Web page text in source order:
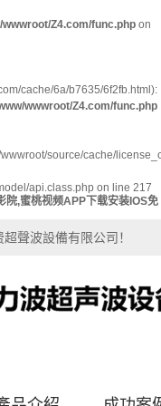
wwwroot/Z4.com/func.php on
cache/6a/b7635/6f2fb.html):
wwwroot/Z4.com/func.php
source/cache/
api.class.php on line 217
院,蜜桃视频APP下载安装IOS免
聲波設備有限公司！